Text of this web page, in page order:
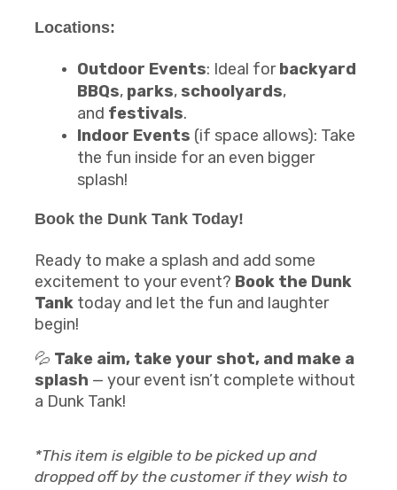
Locations:
Outdoor Events: Ideal forbackyard
BBQs, parks, schoolyards,
and festivals.
Indoor Events (if space allows): Take
the fun inside for an even bigger
splash!
Book the Dunk Tank Today!
Ready to make a splash and add some
excitement to your event? Book the Dunk
Tank today and let the fun and laughter
begin!
💦 Take aim, take your shot, and make a
splash — your event isn’t complete without
a Dunk Tank!
*This item is elgible to be picked up and
dropped off by the customer if they wish to